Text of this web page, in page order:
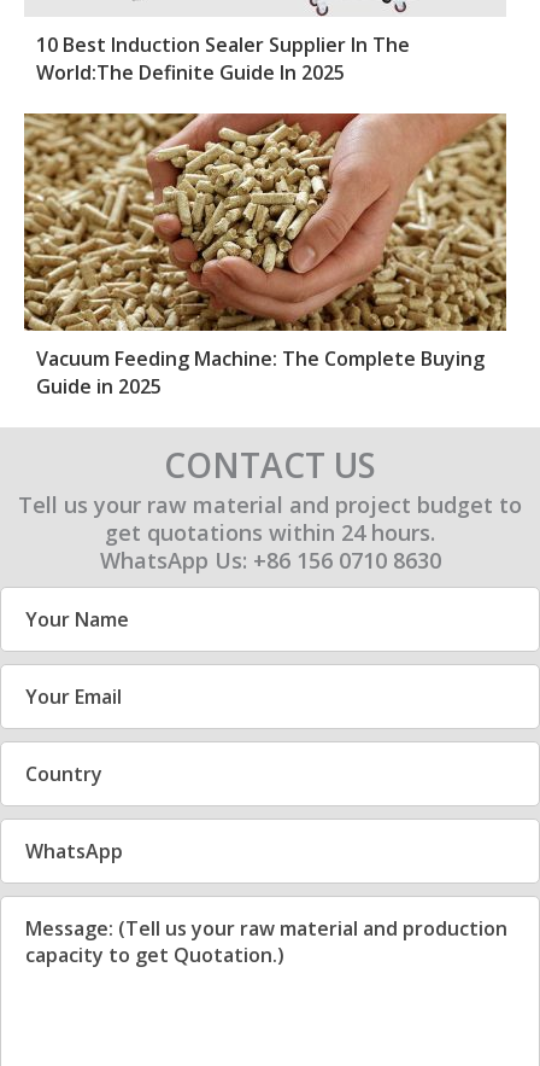
10 Best Induction Sealer Supplier In The
World:The Definite Guide In 2025
Vacuum Feeding Machine: The Complete Buying
Guide in 2025
CONTACT US
Tell us your raw material and project budget to
get quotations within 24 hours.
WhatsApp Us: +86 156 0710 8630